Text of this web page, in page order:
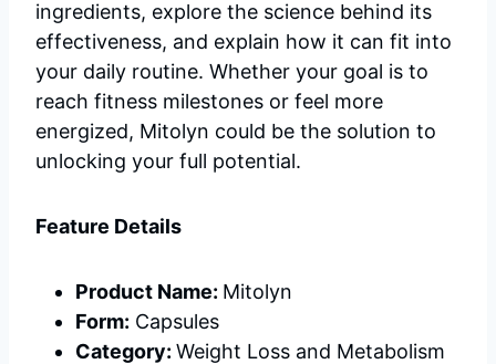
ingredients, explore the science behind its
effectiveness, and explain how it can fit into
your daily routine. Whether your goal is to
reach fitness milestones or feel more
energized, Mitolyn could be the solution to
unlocking your full potential.
Feature Details
Product Name: Mitolyn
Form: Capsules
Category: Weight Loss and Metabolism